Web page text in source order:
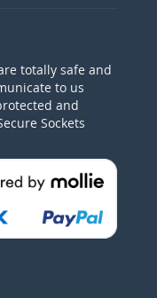
totally safe and
to us
and
Sockets